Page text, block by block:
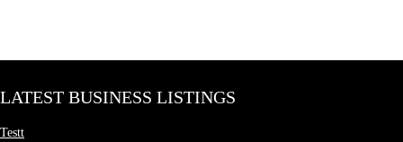
LATEST BUSINESS LISTINGS
Testt